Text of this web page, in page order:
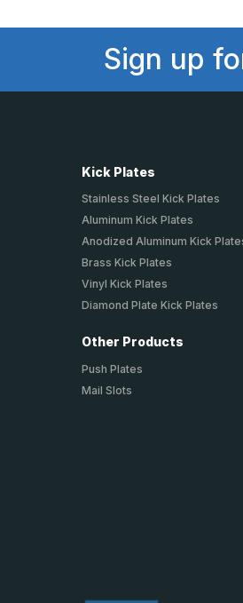
Sign up
Kick Plates
Stainless Steel Kick Plates
Aluminum Kick Plates
Anodized Aluminum Kick
Brass Kick Plates
Vinyl Kick Plates
Diamond Plate Kick Plates
Other Products
Push Plates
Mail Slots